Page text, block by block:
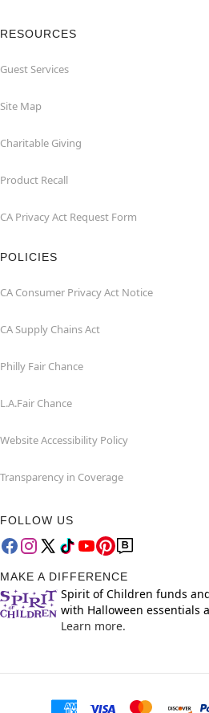
RESOURCES
Guest Services
Site Map
Charitable Giving
Product Recall
CA Privacy Act Request Form
POLICIES
CA Consumer Privacy Act Notice
CA Supply Chains Act
Philly Fair Chance
L.A.Fair Chance
Website Accessibility Policy
Transparency in Coverage
FOLLOW US
MAKE A DIFFERENCE
Spirit of Children funds
with Halloween essentials
Learn more.